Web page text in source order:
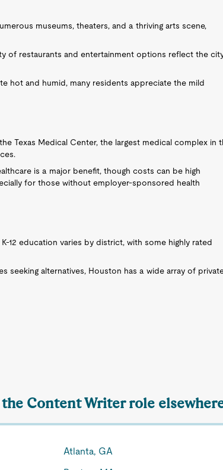
museums, theaters, and a thriving arts scene,
of restaurants and entertainment options reflect the
hot and humid, many residents appreciate the mild
Texas Medical Center, the largest medical complex in
is a major benefit, though costs can be high
for those without employer-sponsored health
12 education varies by district, with some highly rated
seeking alternatives, Houston has a wide array of
Content Writer role
Atlanta, GA